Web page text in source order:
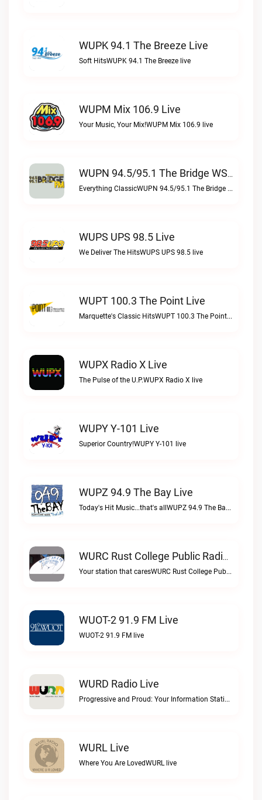
WUPK 94.1 The Breeze Live
Soft HitsWUPK 94.1 The Breeze live
WUPM Mix 106.9 Live
Your Music, Your Mix!WUPM Mix 106.9 live
WUPN 94.5/95.1 The Bridge WSBX Live
Everything ClassicWUPN 94.5/95.1 The Bridge WSBX live
WUPS UPS 98.5 Live
We Deliver The HitsWUPS UPS 98.5 live
WUPT 100.3 The Point Live
Marquette's Classic HitsWUPT 100.3 The Point live
WUPX Radio X Live
The Pulse of the U.P.WUPX Radio X live
WUPY Y-101 Live
Superior Country!WUPY Y-101 live
WUPZ 94.9 The Bay Live
Today's Hit Music...that's allWUPZ 94.9 The Bay live
WURC Rust College Public Radio 88.1 FM Live
Your station that caresWURC Rust College Public Radio 88.1 FM live
WUOT-2 91.9 FM Live
WUOT-2 91.9 FM live
WURD Radio Live
Progressive and Proud: Your Information Station, Committed to SolutionsWURD Radio live
WURL Live
Where You Are LovedWURL live